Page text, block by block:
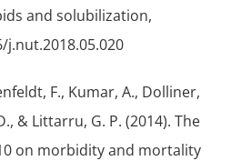
and solubilization,
F., Kumar, A., Dolliner,
& Littarru, G. P. (2014). The
on morbidity and mortality